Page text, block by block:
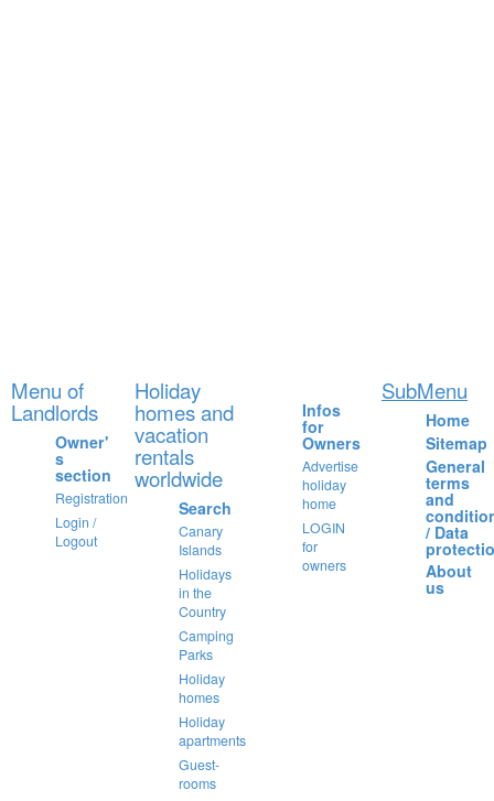
Menu of
Landlords
Owner'
s
section
Registration
Login /
Logout
Holiday
homes and
vacation
rentals
worldwide
Search
Canary
Islands
Holidays
in the
Country
Camping
Parks
Holiday
homes
Holiday
apartments
Guest-
rooms
Infos
for
Owners
Advertise
holiday
home
LOGIN
for
owners
SubMenu
Home
Sitemap
General
terms
and
/ Data
About
us